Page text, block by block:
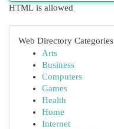
HTML is allowed
Web Directory Categories
Arts
Business
Computers
Games
Health
Home
Internet